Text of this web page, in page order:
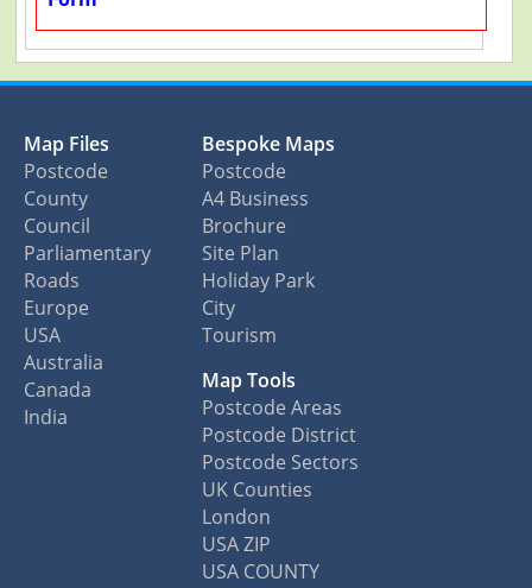
Map Files
Postcode
County
Council
Parliamentary
Roads
Europe
USA
Australia
Canada
India
Bespoke Maps
Postcode
A4 Business
Brochure
Site Plan
Holiday Park
City
Tourism
Map Tools
Postcode Areas
Postcode District
Postcode Sectors
UK Counties
London
USA ZIP
USA COUNTY